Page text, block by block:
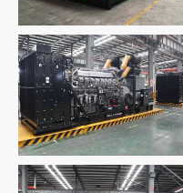
18 Units 2500KVA
Shanghai Mitsubishi
Generators for Data
Center